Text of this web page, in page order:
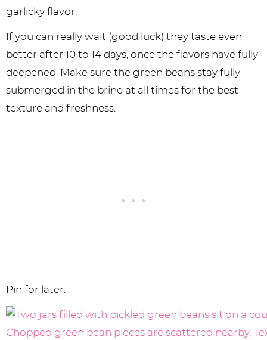
garlicky flavor.
If you can really wait (good luck) they taste even
better after 10 to 14 days, once the flavors have fully
deepened. Make sure the green beans stay fully
submerged in the brine at all times for the best
texture and freshness.
Pin for later: